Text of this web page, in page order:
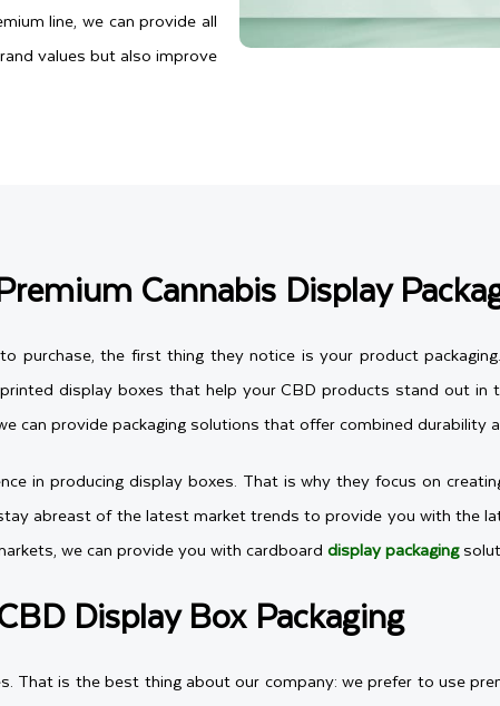
line, we can provide all
values but also improve
Cannabis Display
purchase, the first thing they notice is your product
display boxes that help your CBD products stand out in
can provide packaging solutions that offer combined durability
in producing display boxes. That is why they focus on
abreast of the latest market trends to provide you with the
we can provide you with cardboard display packaging
Display Box Packaging
That is the best thing about our company: we prefer to use